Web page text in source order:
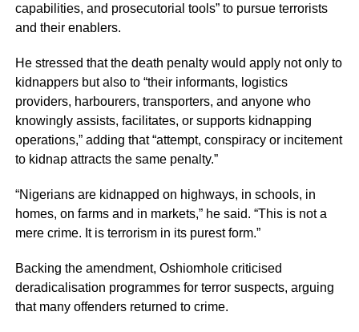
capabilities, and prosecutorial tools” to pursue terrorists
and their enablers.
He stressed that the death penalty would apply not only to
kidnappers but also to “their informants, logistics
providers, harbourers, transporters, and anyone who
knowingly assists, facilitates, or supports kidnapping
operations,” adding that “attempt, conspiracy or incitement
to kidnap attracts the same penalty.”
“Nigerians are kidnapped on highways, in schools, in
homes, on farms and in markets,” he said. “This is not a
mere crime. It is terrorism in its purest form.”
Backing the amendment, Oshiomhole criticised
deradicalisation programmes for terror suspects, arguing
that many offenders returned to crime.